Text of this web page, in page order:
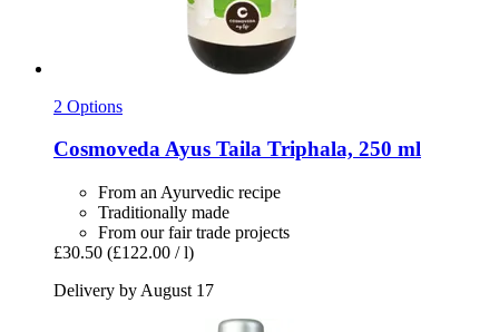
2 Options
CosmovedaAyus Taila Triphala, 250 ml
From an Ayurvedic recipe
Traditionally made
From our fair trade projects
£30.50 (£122.00 / l)
Delivery by August 17